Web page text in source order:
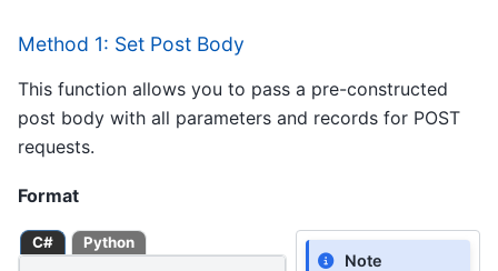
Method 1: Set Post Body
This function allows you to pass a pre-constructed
post body with all parameters and records for POST
requests.
Format
Note
C# Python